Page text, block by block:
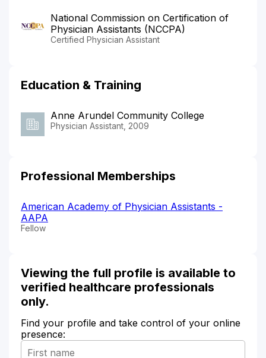
National Commission on Certification of
Physician Assistants (NCCPA)
Certified Physician Assistant
Education & Training
Anne Arundel Community College
Physician Assistant, 2009
Professional Memberships
American Academy of Physician Assistants -
AAPA
Fellow
Viewing the full profile is available to
verified healthcare professionals
only.
Find your profile and take control of your online
presence: